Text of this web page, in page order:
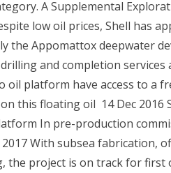
A Supplemental
low oil prices, Shell has
the Appomattox deepwater
and completion services
oil platform have access to a
this floating oil 14 Dec 2016
In pre-production
With subsea fabrication,
the project is on track for first